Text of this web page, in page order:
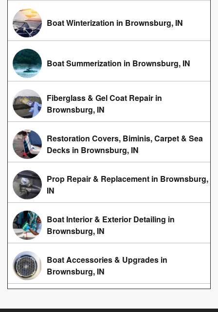
Boat Winterization in Brownsburg, IN
Boat Summerization in Brownsburg, IN
Fiberglass & Gel Coat Repair in
Brownsburg, IN
Restoration Covers, Biminis, Carpet & Sea
Decks in Brownsburg, IN
Prop Repair & Replacement in Brownsburg,
IN
Boat Interior & Exterior Detailing in
Brownsburg, IN
Boat Accessories & Upgrades in
Brownsburg, IN